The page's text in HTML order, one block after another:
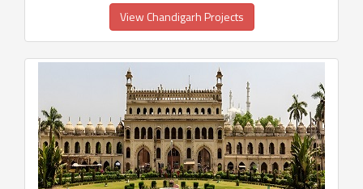
View Chandigarh Projects